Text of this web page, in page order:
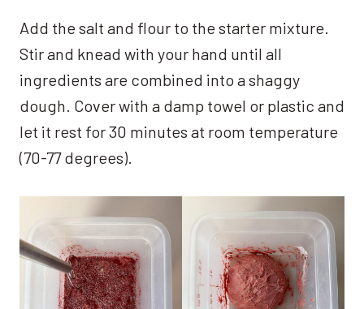
Add the salt and flour to the starter mixture.
Stir and knead with your hand until all
ingredients are combined into a shaggy
dough. Cover with a damp towel or plastic and
let it rest for 30 minutes at room temperature
(70-77 degrees).